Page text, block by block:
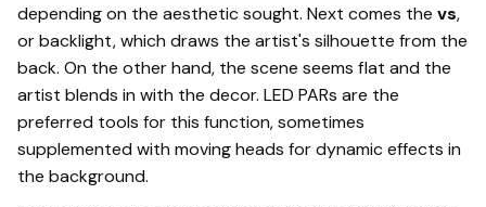
depending on the aesthetic sought. Next comes the vs,
or backlight, which draws the artist's silhouette from the
back. On the other hand, the scene seems flat and the
artist blends in with the decor. LED PARs are the
preferred tools for this function, sometimes
supplemented with moving heads for dynamic effects in
the background.